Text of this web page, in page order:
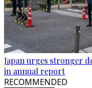
Japan urges stronger
in annual report
RECOMMENDED